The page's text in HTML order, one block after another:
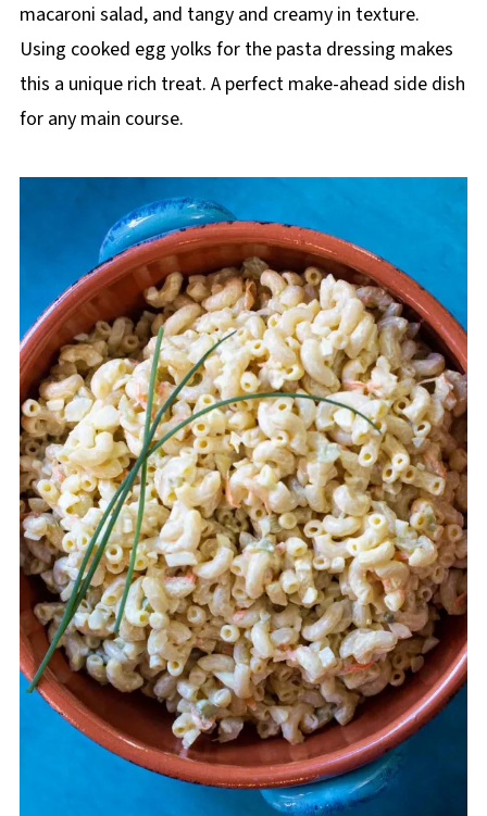
macaroni salad, and tangy and creamy in texture.
Using cooked egg yolks for the pasta dressing makes
this a unique rich treat. A perfect make-ahead side dish
for any main course.